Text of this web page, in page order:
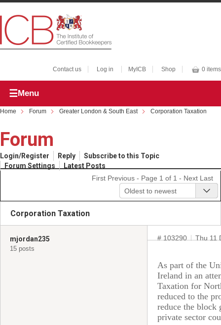
Contact us Log in MyICB Shop 0 items
Menu
Home Forum Greater London & South East Corporation Taxation
Forum
Login/Register Reply
Subscribe to this Topic
Forum Settings
Latest Posts
First Previous - Page 1 of 1 - Next Last
Oldest to newest
Corporation Taxation
mjordan235
15 posts
# 103290 Thu 11
As part of the
Ireland in an
Taxation for
reduced to the
reduce the block
private sector